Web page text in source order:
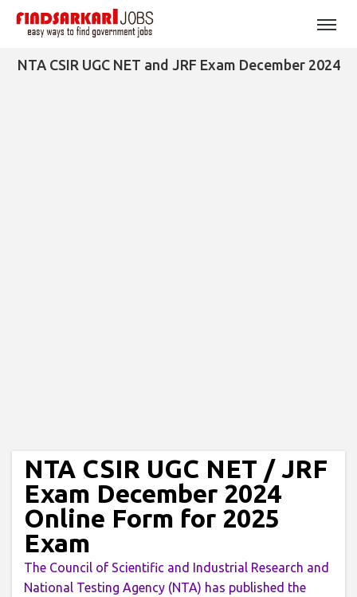
NTA CSIR UGC NET and JRF Exam December 2024
NTA CSIR UGC NET / JRF
Exam December 2024
Online Form for 2025
Exam
The Council of Scientific and Industrial Research and
National Testing Agency (NTA) has published the